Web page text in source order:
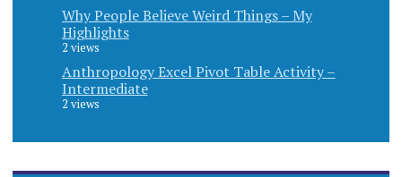
Why People Believe Weird Things – My
Highlights
2 views
Anthropology Excel Pivot Table Activity –
Intermediate
2 views